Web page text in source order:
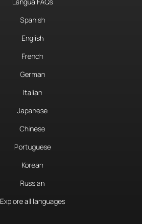
Spanish
English
French
German
Italian
Japanese
Chinese
Portuguese
Korean
Russian
Explore all languages